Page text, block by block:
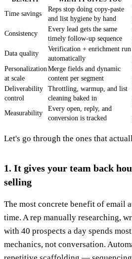
Time savings
Reps stop doing copy-paste
and list hygiene by hand
Consistency
Every lead gets the same
timely follow-up sequence
Data quality
Verification + enrichment run
automatically
Personalization
at scale
Merge fields and dynamic
content per segment
Deliverability
control
Throttling, warmup, and list
cleaning baked in
Measurability
Every open, reply, and
conversion is tracked
Let's go through the ones that
1. It gives your team back
selling
The most concrete benefit of email
time. A rep manually researching,
with 40 prospects a day spends
mechanics, not conversation.